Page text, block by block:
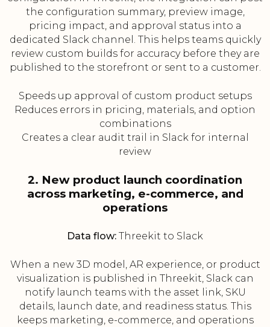
the configuration summary, preview image,
pricing impact, and approval status into a
dedicated Slack channel. This helps teams quickly
review custom builds for accuracy before they are
published to the storefront or sent to a customer.
Speeds up approval of custom product setups
Reduces errors in pricing, materials, and option
combinations
Creates a clear audit trail in Slack for internal
review
2. New product launch coordination
across marketing, e-commerce, and
operations
Data flow: Threekit to Slack
When a new 3D model, AR experience, or product
visualization is published in Threekit, Slack can
notify launch teams with the asset link, SKU
details, launch date, and readiness status. This
keeps marketing, e-commerce, and operations